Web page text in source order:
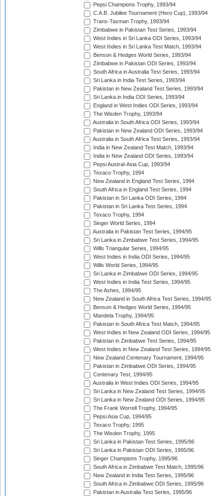
Pepsi Champions Trophy, 1993/94
C.A.B. Jubilee Tournament (Hero Cup), 1993/94
Trans-Tasman Trophy, 1993/94
Zimbabwe in Pakistan Test Series, 1993/94
West Indies in Sri Lanka ODI Series, 1993/94
West Indies in Sri Lanka Test Match, 1993/94
Benson & Hedges World Series, 1993/94
Zimbabwe in Pakistan ODI Series, 1993/94
South Africa in Australia Test Series, 1993/94
Sri Lanka in India Test Series, 1993/94
Pakistan in New Zealand Test Series, 1993/94
Sri Lanka in India ODI Series, 1993/94
England in West Indies ODI Series, 1993/94
The Wisden Trophy, 1993/94
Australia in South Africa ODI Series, 1993/94
Pakistan in New Zealand ODI Series, 1993/94
Australia in South Africa Test Series, 1993/94
India in New Zealand Test Match, 1993/94
India in New Zealand ODI Series, 1993/94
Pepsi Austral-Asia Cup, 1993/94
Texaco Trophy, 1994
New Zealand in England Test Series, 1994
South Africa in England Test Series, 1994
Pakistan in Sri Lanka ODI Series, 1994
Pakistan in Sri Lanka Test Series, 1994
Texaco Trophy, 1994
Singer World Series, 1994
Australia in Pakistan Test Series, 1994/95
Sri Lanka in Zimbabwe Test Series, 1994/95
Wills Triangular Series, 1994/95
West Indies in India ODI Series, 1994/95
Wills World Series, 1994/95
Sri Lanka in Zimbabwe ODI Series, 1994/95
West Indies in India Test Series, 1994/95
The Ashes, 1994/95
New Zealand in South Africa Test Series, 1994/95
Benson & Hedges World Series, 1994/95
Mandela Trophy, 1994/95
Pakistan in South Africa Test Match, 1994/95
West Indies in New Zealand ODI Series, 1994/95
Pakistan in Zimbabwe Test Series, 1994/95
West Indies in New Zealand Test Series, 1994/95
New Zealand Centenary Tournament, 1994/95
Pakistan in Zimbabwe ODI Series, 1994/95
Centenary Test, 1994/95
Australia in West Indies ODI Series, 1994/95
Sri Lanka in New Zealand Test Series, 1994/95
Sri Lanka in New Zealand ODI Series, 1994/95
The Frank Worrell Trophy, 1994/95
Pepsi Asia Cup, 1994/95
Texaco Trophy, 1995
The Wisden Trophy, 1995
Sri Lanka in Pakistan Test Series, 1995/96
Sri Lanka in Pakistan ODI Series, 1995/96
Singer Champions Trophy, 1995/96
South Africa in Zimbabwe Test Match, 1995/96
New Zealand in India Test Series, 1995/96
South Africa in Zimbabwe ODI Series, 1995/96
Pakistan in Australia Test Series, 1995/96